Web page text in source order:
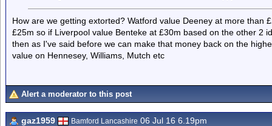
How are we getting extorted? Watford value Deeney at more than
£25m so if Liverpool value Benteke at £30m based on the other 2
then as I've said before we can make that money back on the
value on Hennesey, Williams, Mutch etc
Alert a moderator to this post
gaz1959 Bamford Lancashire 06 Jul 16 6.19pm